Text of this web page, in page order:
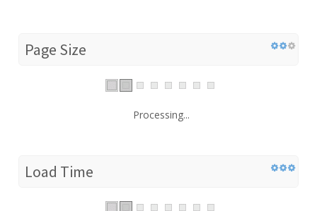
Page Size
Processing...
Load Time